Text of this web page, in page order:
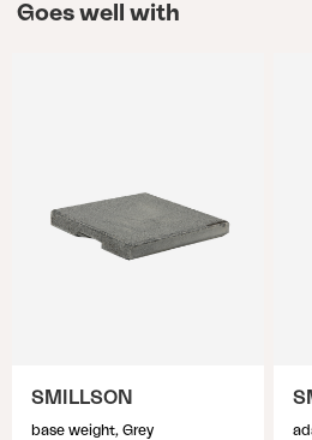
Goes well with
SMILLSON
base weight, Grey